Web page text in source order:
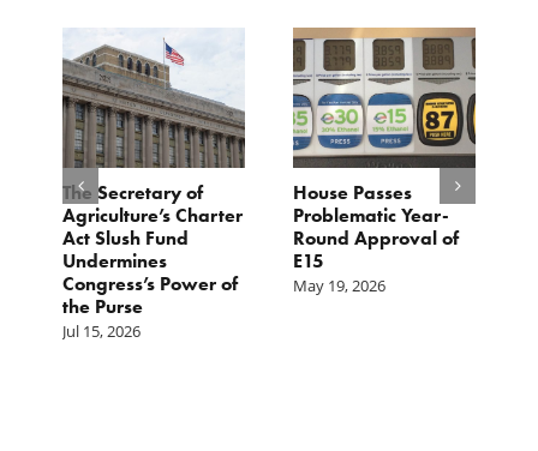
The Secretary of
Agriculture’s Charter
Act Slush Fund
Undermines
Congress’s Power of
the Purse
Jul 15, 2026
House Passes
Problematic Year-
Round Approval of
E15
May 19, 2026